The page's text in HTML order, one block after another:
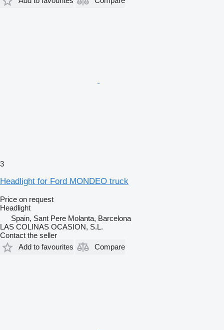
3
Headlight for Ford MONDEO truck
Price on request
Headlight
Spain, Sant Pere Molanta, Barcelona
LAS COLINAS OCASION, S.L.
Contact the seller
Add to favourites
Compare